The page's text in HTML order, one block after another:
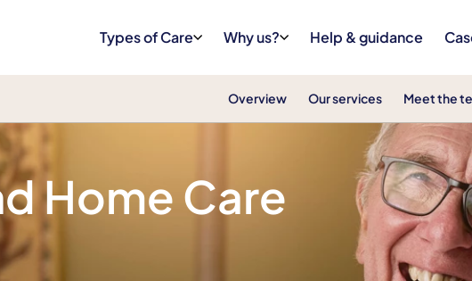
Types of Care Why us? Help & guidance
Overview Our services Meet the
Home Care